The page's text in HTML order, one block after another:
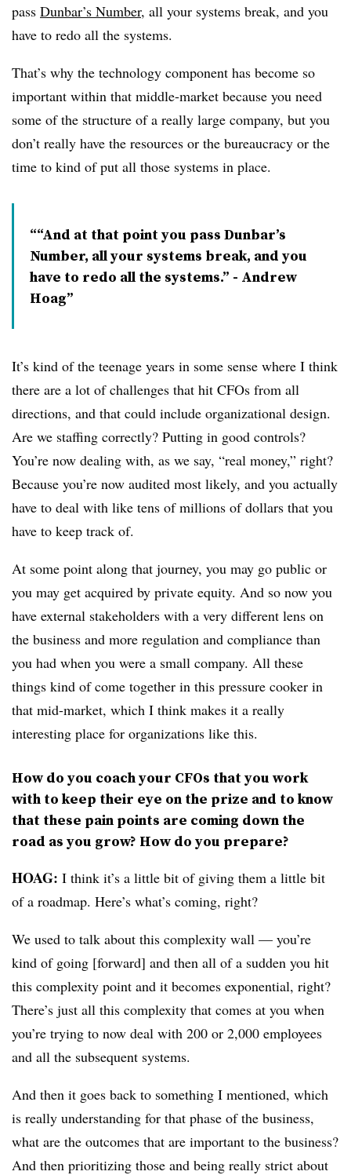
pass Dunbar’s Number, all your systems break, and you
have to redo all the systems.
That’s why the technology component has become so
important within that middle-market because you need
some of the structure of a really large company, but you
don’t really have the resources or the bureaucracy or the
time to kind of put all those systems in place.
“And at that point you pass Dunbar’s
Number, all your systems break, and you
have to redo all the systems.” - Andrew
Hoag
It’s kind of the teenage years in some sense where I think
there are a lot of challenges that hit CFOs from all
directions, and that could include organizational design.
Are we staffing correctly? Putting in good controls?
You’re now dealing with, as we say, “real money,” right?
Because you’re now audited most likely, and you actually
have to deal with like tens of millions of dollars that you
have to keep track of.
At some point along that journey, you may go public or
you may get acquired by private equity. And so now you
have external stakeholders with a very different lens on
the business and more regulation and compliance than
you had when you were a small company. All these
things kind of come together in this pressure cooker in
that mid-market, which I think makes it a really
interesting place for organizations like this.
How do you coach your CFOs that you work
with to keep their eye on the prize and to know
that these pain points are coming down the
road as you grow? How do you prepare?
HOAG: I think it’s a little bit of giving them a little bit
of a roadmap. Here’s what’s coming, right?
We used to talk about this complexity wall — you’re
kind of going [forward] and then all of a sudden you hit
this complexity point and it becomes exponential, right?
There’s just all this complexity that comes at you when
you’re trying to now deal with 200 or 2,000 employees
and all the subsequent systems.
And then it goes back to something I mentioned, which
is really understanding for that phase of the business,
what are the outcomes that are important to the business?
And then prioritizing those and being really strict about